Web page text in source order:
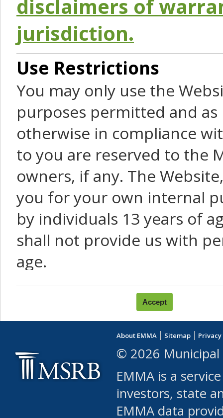
disclaimers of
jurisdiction.
Use Restrictions
You may only use the
purposes permitted and
otherwise in compliance
to you are reserved to the
owners, if any. The
you for your own internal
by individuals 13 years of
shall not provide us with
age.
You agree that you will not:
use Content or Services
leased, furnished,
(either commercially or
use or allow others to
robot or similar
About EMMA Sitemap
© 2026 Municipal
EMMA is a
investors, state
EMMA data